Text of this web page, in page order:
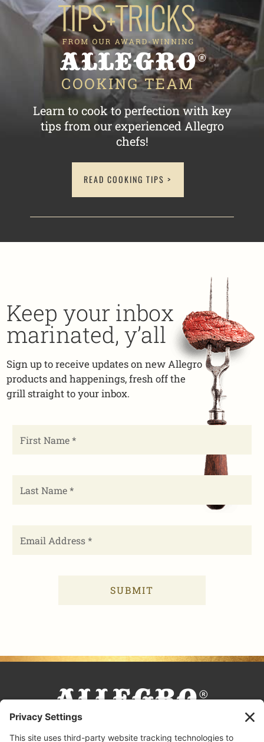
Learn to cook to perfection with key
tips from our experienced Allegro
chefs!
READ COOKING TIPS >
Keep your inbox
marinated, y’all
Sign up to receive updates on new Allegro
products and happenings, fresh off the
grill straight to your inbox.
FACEBOOK
TIKTOK
PINTEREST
INSTAGRAM
YOUTUBE